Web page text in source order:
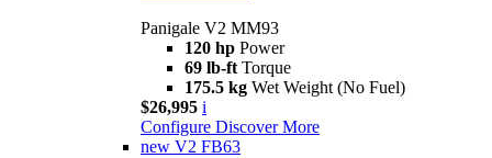
Panigale V2 MM93
120 hp Power
69 lb-ft Torque
175.5 kg Wet Weight (No Fuel)
$26,995 i
Configure Discover More
new V2 FB63